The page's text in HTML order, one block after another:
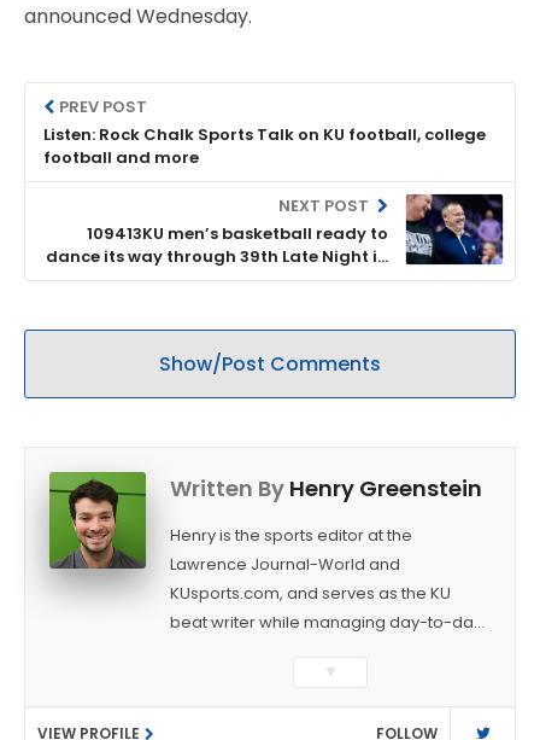
announced Wednesday.
PREV POST
Listen: Rock Chalk Sports Talk on KU football, college
football and more
NEXT POST
109413KU men’s basketball ready to
dance its way through 39th Late Night in
the Phog
Show/Post Comments
Written By Henry Greenstein
Henry is the sports editor at the
Lawrence Journal-World and
KUsports.com, and serves as the KU
beat writer while managing day-to-day
as a sports reporter at The Bakersfield
Californian and is a graduate of
▼
VIEW PROFILE FOLLOW